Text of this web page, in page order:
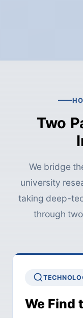
Two
We bridge
university
taking deep-
through
We Find